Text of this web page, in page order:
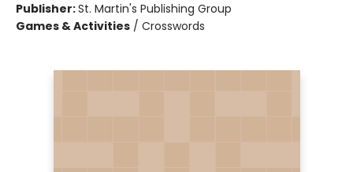
Publisher:St. Martin's Publishing Group
Games & Activities / Crosswords